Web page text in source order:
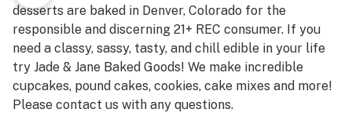
desserts are baked in Denver, Colorado for the
responsible and discerning 21+ REC consumer. If you
need a classy, sassy, tasty, and chill edible in your life
try Jade & Jane Baked Goods! We make incredible
cupcakes, pound cakes, cookies, cake mixes and more!
Please contact us with any questions.